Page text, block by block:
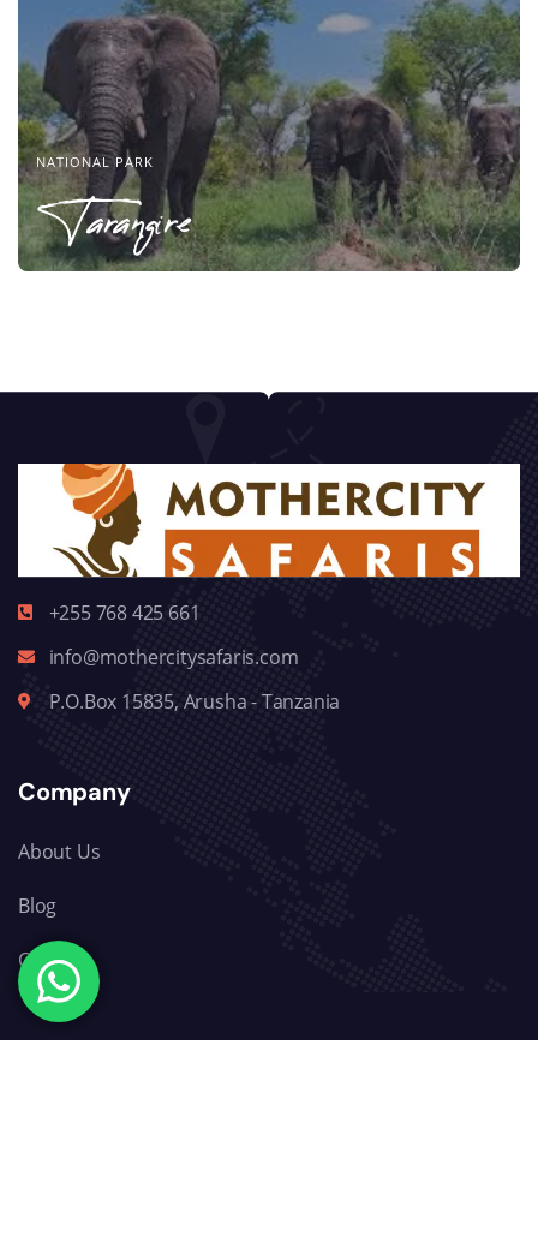
NATIONAL PARK
Tarangire
+255 768 425 661
info@mothercitysafaris.com
P.O.Box 15835, Arusha - Tanzania
Company
About Us
Blog
Contact
Explore